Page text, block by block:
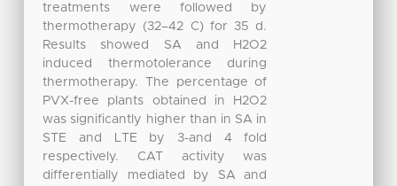
treatments were followed by
thermotherapy (32–42 C) for 35 d.
Results showed SA and H2O2
induced thermotolerance during
thermotherapy. The percentage of
PVX-free plants obtained in H2O2
was significantly higher than in SA in
STE and LTE by 3-and 4 fold
respectively. CAT activity was
differentially mediated by SA and